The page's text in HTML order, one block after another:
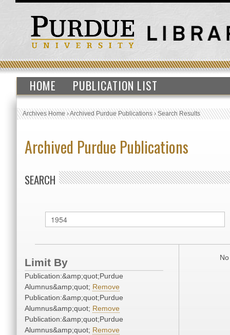
HOME PUBLICATION LIST
Archives Home›Archived Purdue Publications›Search Results
Archived Purdue Publications
SEARCH
Limit By
Publication:&amp;quot;Purdue
Alumnus&amp;quot; Remove
Publication:&amp;quot;Purdue
Alumnus&amp;quot; Remove
Publication:&amp;quot;Purdue
Alumnus&amp;quot; Remove